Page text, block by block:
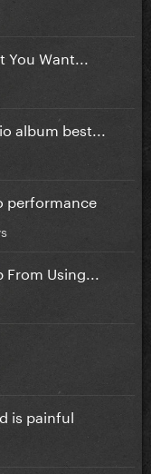
Want...
album best...
performance
Using...
is painful